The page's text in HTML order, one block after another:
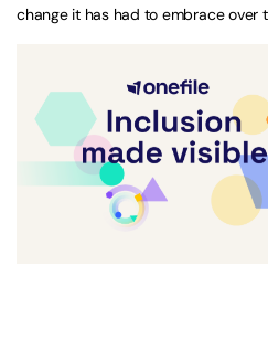
change it has had to embrace over